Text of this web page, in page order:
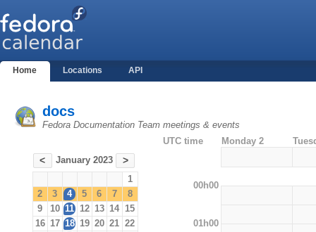
Home Locations API
docs
Fedora Documentation Team meetings & events
< January 2023 >
1
2
3 4 5 6 7
8
9
10 11 12 13 14 15
16 17 18 19 20 21 22
UTC time Monday 2
00h00
01h00